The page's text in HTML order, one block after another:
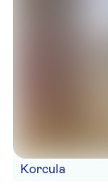
Korcula